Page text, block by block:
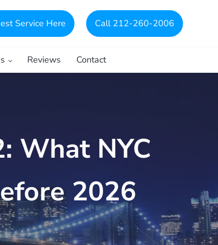
Service Here Call 212-260-2006
Reviews Contact
What NYC
2026